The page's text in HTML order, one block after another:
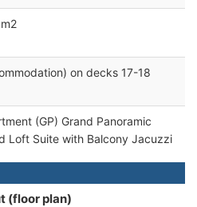
on decks 17-18
(GP) Grand Panoramic
Loft Suite with Balcony Jacuzzi
(floor plan)